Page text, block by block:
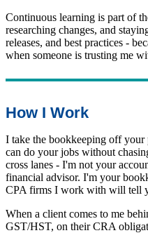
Continuous learning is part of
researching changes, and
releases, and best practices -
when someone is trusting me
How I Work
I take the bookkeeping off your
can do your jobs without
cross lanes - I'm not your
financial advisor. I'm your
CPA firms I work with will tell
When a client comes to me
GST/HST, on their CRA